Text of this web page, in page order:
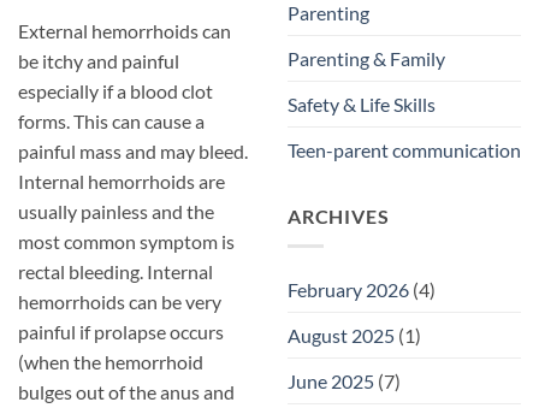
External hemorrhoids can
be itchy and painful
especially if a blood clot
forms. This can cause a
painful mass and may bleed.
Internal hemorrhoids are
usually painless and the
most common symptom is
rectal bleeding. Internal
hemorrhoids can be very
painful if prolapse occurs
(when the hemorrhoid
bulges out of the anus and
Parenting
Parenting & Family
Safety & Life Skills
Teen-parent communication
ARCHIVES
February 2026 (4)
August 2025 (1)
June 2025 (7)